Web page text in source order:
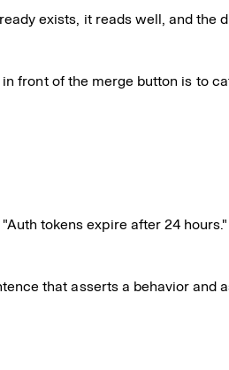
exists, it reads well, and the
front of the merge button is to
tokens expire after 24
that asserts a behavior and